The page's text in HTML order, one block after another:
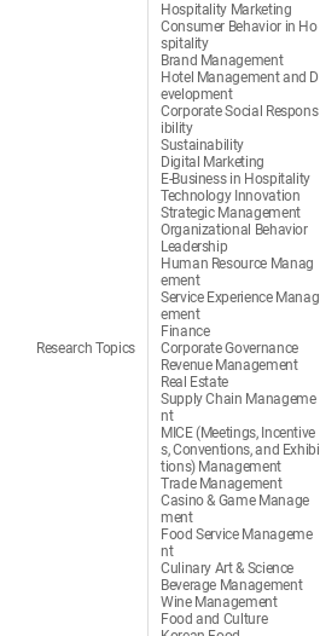
Research Topics
Hospitality Marketing
Consumer Behavior in Ho
spitality
Brand Management
Hotel Management and D
evelopment
Corporate Social Respons
ibility
Sustainability
Digital Marketing
E-Business in Hospitality
Technology Innovation
Strategic Management
Organizational Behavior
Leadership
Human Resource Manag
ement
Service Experience Manag
ement
Finance
Corporate Governance
Revenue Management
Real Estate
Supply Chain Manageme
nt
MICE (Meetings, Incentive
s, Conventions, and Exhibi
tions) Management
Trade Management
Casino & Game Manage
ment
Food Service Manageme
nt
Culinary Art & Science
Beverage Management
Wine Management
Food and Culture